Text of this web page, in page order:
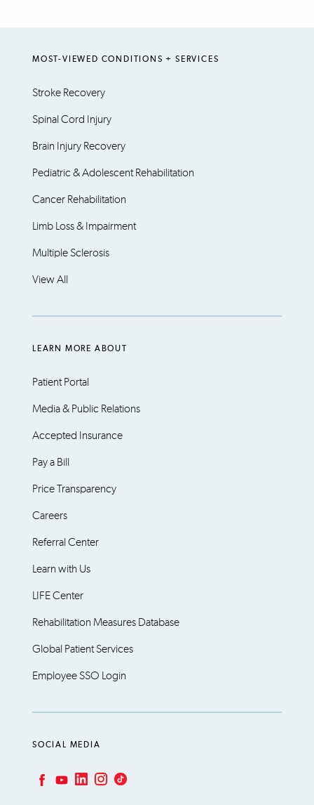
MOST-VIEWED CONDITIONS + SERVICES
Stroke Recovery
Spinal Cord Injury
Brain Injury Recovery
Pediatric & Adolescent Rehabilitation
Cancer Rehabilitation
Limb Loss & Impairment
Multiple Sclerosis
View All
LEARN MORE ABOUT
Patient Portal
Media & Public Relations
Accepted Insurance
Pay a Bill
Price Transparency
Careers
Referral Center
Learn with Us
LIFE Center
Rehabilitation Measures Database
Global Patient Services
Employee SSO Login
SOCIAL MEDIA